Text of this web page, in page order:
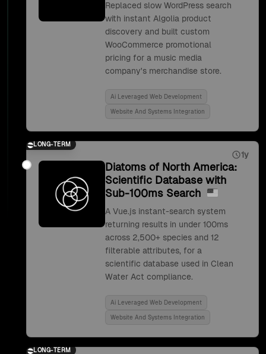
Replaced slow WordPress search
with instant Algolia product
discovery and built custom
WooCommerce promotional
pricing for a music media
company's merchandise store.
Ai Leveraged Web Development
Website And Systems Integration
LONG-TERM
1y
Diatoms of North America:
Scientific Database with
Sub-100ms Search
A Vue.js instant-search system
returning results in under 100ms
across 2,500+ species and 12
filterable attributes, for a
scientific database used in Clean
Water Act compliance.
Ai Leveraged Web Development
Website And Systems Integration
LONG-TERM